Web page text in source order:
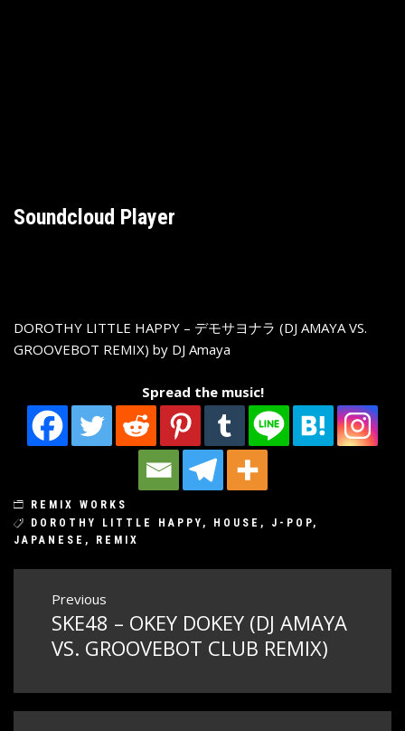
Soundcloud Player
DOROTHY LITTLE HAPPY – デモサヨナラ (DJ AMAYA VS.
GROOVEBOT REMIX) by DJ Amaya
Spread the music!
REMIX WORKS
DOROTHY LITTLE HAPPY , HOUSE , J-POP,
JAPANESE , REMIX
Post
navigation
Previous
Previous
post:
SKE48 – OKEY DOKEY (DJ AMAYA
VS. GROOVEBOT CLUB REMIX)